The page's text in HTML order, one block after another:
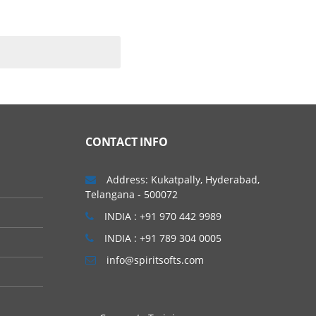
systems. As per
basics in AWS CONTACT INFO
Address: Kukatpally, Hyderabad,
Telangana - 500072
INDIA : +91 970 442 9989
INDIA : +91 789 304 0005
info@spiritsofts.com